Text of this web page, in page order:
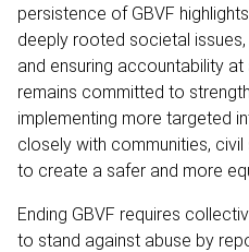
persistence of GBVF
deeply rooted societal
and ensuring accountability at
remains committed to
implementing more targeted
closely with communities,
to create a safer and more
Ending GBVF requires
to stand against abuse by